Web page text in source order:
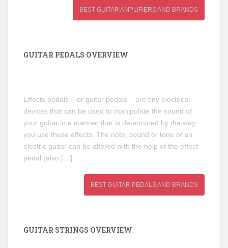
BEST GUITAR AMPLIFIERS AND BRANDS
GUITAR PEDALS OVERVIEW
Effects pedals – or guitar pedals – are tiny electrical
devices that can be used to manipulate the sound of
your guitar in a manner that is determined by the way
you use these effects. The note, sound or tone of an
electric guitar can be altered with the help of the effect
pedal (also […]
BEST GUITAR PEDALS AND BRANDS
GUITAR STRINGS OVERVIEW